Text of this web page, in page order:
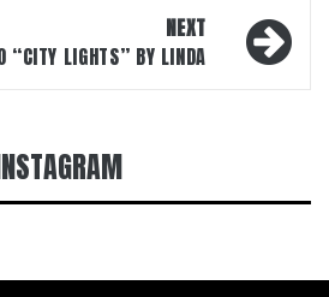
NEXT
“CITY LIGHTS” BY LINDA